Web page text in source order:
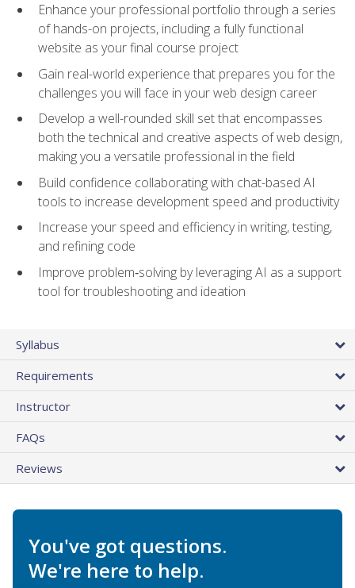
Enhance your professional portfolio through a series
of hands-on projects, including a fully functional
website as your final course project
Gain real-world experience that prepares you for the
challenges you will face in your web design career
Develop a well-rounded skill set that encompasses
both the technical and creative aspects of web design,
making you a versatile professional in the field
Build confidence collaborating with chat-based AI
tools to increase development speed and productivity
Increase your speed and efficiency in writing, testing,
and refining code
Improve problem‑solving by leveraging AI as a support
tool for troubleshooting and ideation
Syllabus
Requirements
Instructor
FAQs
Reviews
You've got questions.
We're here to help.